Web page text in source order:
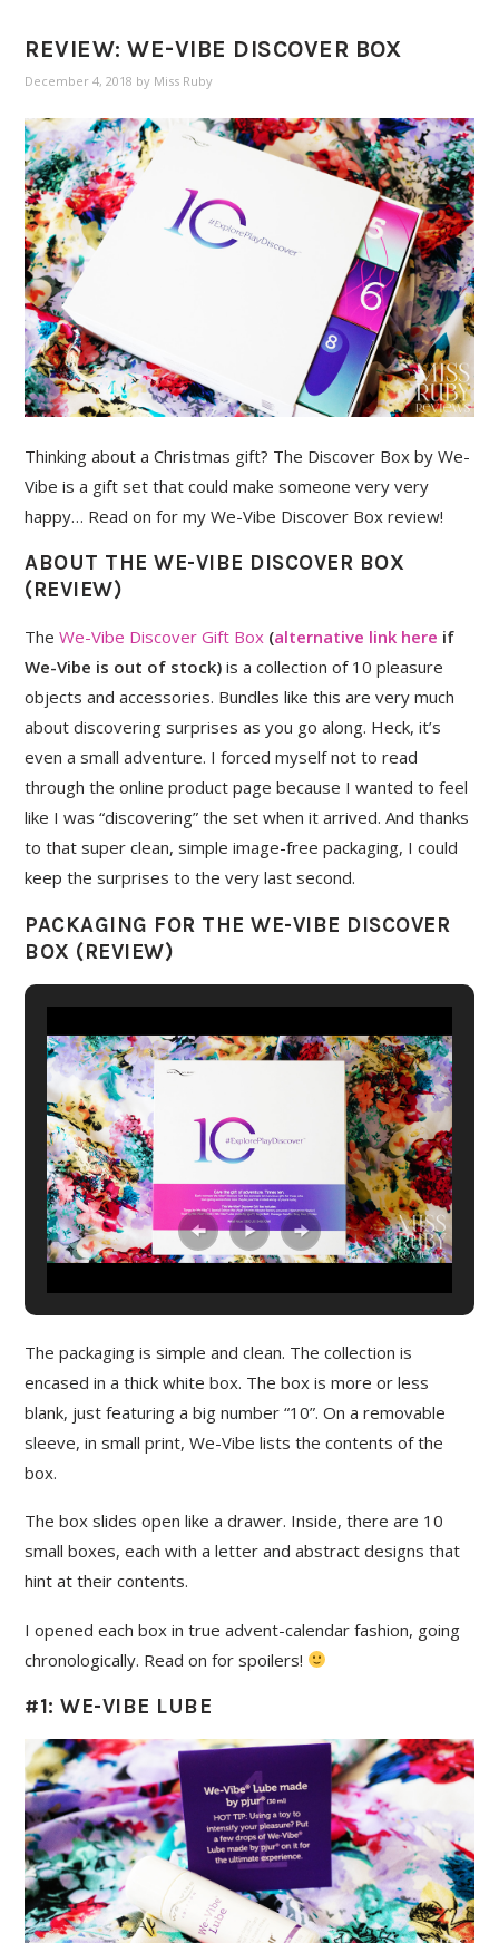
REVIEW: WE-VIBE DISCOVER BOX
December 4, 2018 by Miss Ruby
Thinking about a Christmas gift? The Discover Box by We-
Vibe is a gift set that could make someone very very
happy… Read on for my We-Vibe Discover Box review!
ABOUT THE WE-VIBE DISCOVER BOX
(REVIEW)
TheWe-Vibe Discover Gift Box (alternative link here if
We-Vibe is out of stock) is a collection of 10 pleasure
objects and accessories. Bundles like this are very much
about discovering surprises as you go along. Heck, it’s
even a small adventure. I forced myself not to read
through the online product page because I wanted to feel
like I was “discovering” the set when it arrived. And thanks
to that super clean, simple image-free packaging, I could
keep the surprises to the very last second.
PACKAGING FOR THE WE-VIBE DISCOVER
BOX (REVIEW)
The packaging is simple and clean. The collection is
encased in a thick white box. The box is more or less
blank, just featuring a big number “10”. On a removable
sleeve, in small print, We-Vibe lists the contents of the
box.
The box slides open like a drawer. Inside, there are 10
small boxes, each with a letter and abstract designs that
hint at their contents.
I opened each box in true advent-calendar fashion, going
chronologically. Read on for spoilers!
#1: WE-VIBE LUBE